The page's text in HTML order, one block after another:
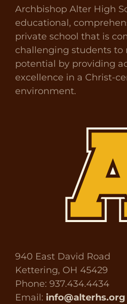
Archbishop Alter High
educational,
private school that is
challenging students to
potential by providing
excellence in a Christ-
environment.
940 East David Road
Kettering, OH 45429
Phone: 937.434.4434
Email: info@alterhs.org